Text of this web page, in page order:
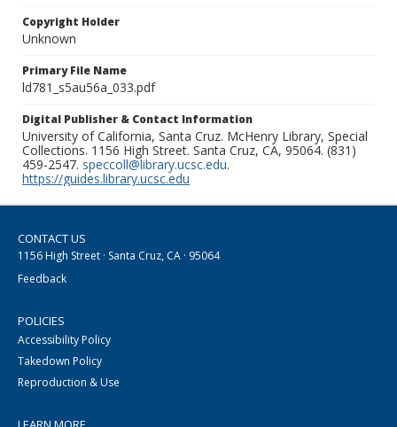
Copyright Holder
Unknown
Primary File Name
ld781_s5au56a_033.pdf
Digital Publisher & Contact Information
University of California, Santa Cruz. McHenry Library, Special
Collections. 1156 High Street. Santa Cruz, CA, 95064. (831)
459-2547. speccoll@library.ucsc.edu.
https://guides.library.ucsc.edu
CONTACT US
1156 High Street · Santa Cruz, CA · 95064
Feedback
POLICIES
Accessibility Policy
Takedown Policy
Reproduction & Use